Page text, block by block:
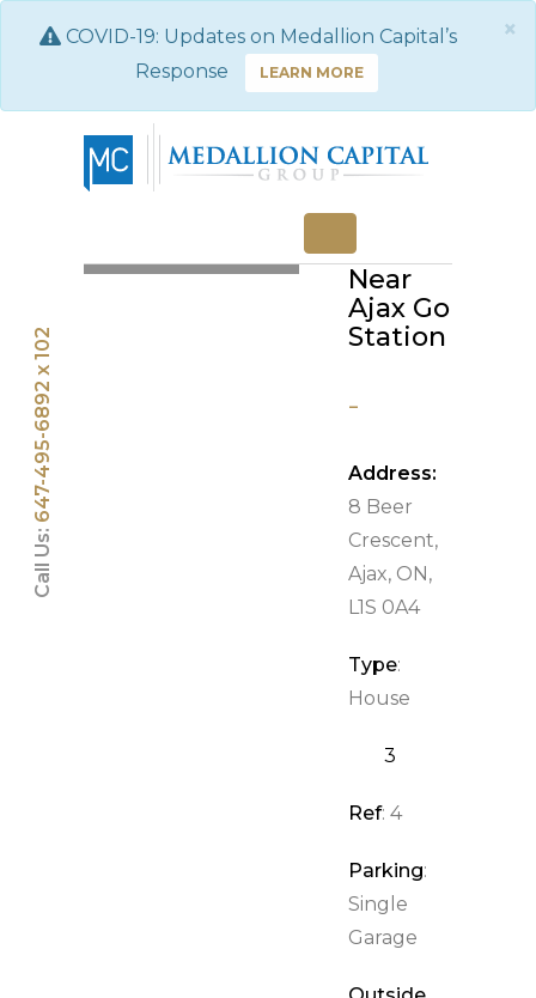
×
COVID-19: Updates on Medallion Capital’s
Response
LEARN MORE
Call Us:
647-495-6892 x 102
Bedroom
Home
Near
Ajax Go
Station
-
Address:
8 Beer
Crescent,
Ajax, ON,
L1S 0A4
Type:
House
3
Ref: 4
Parking:
Single
Garage